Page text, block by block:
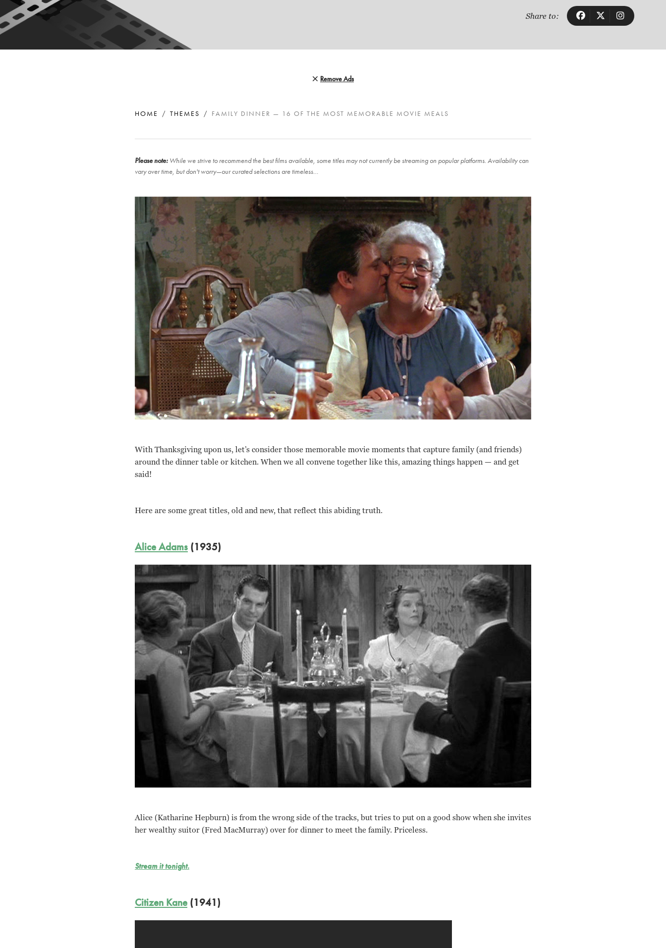
Share to:
Remove Ads
HOME THEMES FAMILY DINNER — 16 OF THE MOST MEMORABLE MOVIE MEALS
Please note: While we strive to recommend the best films available, some titles may not currently be streaming on popular platforms. Availability can
vary over time, but don't worry—our curated selections are timeless…
With Thanksgiving upon us, let’s consider those memorable movie moments that capture family (and friends)
around the dinner table or kitchen. When we all convene together like this, amazing things happen — and get
said!
Here are some great titles, old and new, that reflect this abiding truth.
Alice Adams (1935)
Alice (Katharine Hepburn) is from the wrong side of the tracks, but tries to put on a good show when she invites
her wealthy suitor (Fred MacMurray) over for dinner to meet the family. Priceless.
Stream it tonight.
Citizen Kane(1941)